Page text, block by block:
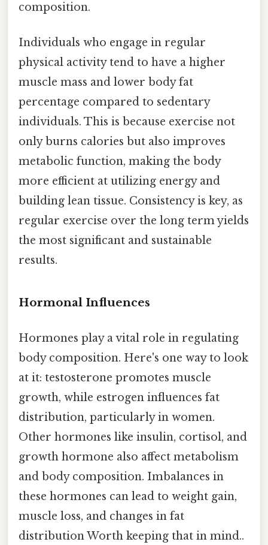
composition.
Individuals who engage in regular
physical activity tend to have a higher
muscle mass and lower body fat
percentage compared to sedentary
individuals. This is because exercise not
only burns calories but also improves
metabolic function, making the body
more efficient at utilizing energy and
building lean tissue. Consistency is key, as
regular exercise over the long term yields
the most significant and sustainable
results.
Hormonal Influences
Hormones play a vital role in regulating
body composition. Here's one way to look
at it: testosterone promotes muscle
growth, while estrogen influences fat
distribution, particularly in women.
Other hormones like insulin, cortisol, and
growth hormone also affect metabolism
and body composition. Imbalances in
these hormones can lead to weight gain,
muscle loss, and changes in fat
distribution Worth keeping that in mind..